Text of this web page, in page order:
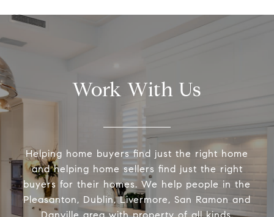
Work With Us
Helping home buyers find just the right home
and helping home sellers find just the right
buyers for their homes. We help people in the
Pleasanton, Dublin, Livermore, San Ramon and